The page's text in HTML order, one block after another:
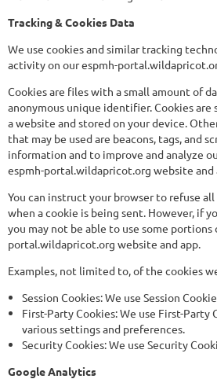
Tracking & Cookies Data
We use cookies and similar tracking
activity on our espmh-
Cookies are files with a small amount of
anonymous unique identifier. Cookies
a website and stored on your device.
that may be used are beacons, tags, and
information and to improve and analyze
espmh-portal.wildapricot.org website and
You can instruct your browser to refuse
when a cookie is being sent. However, if
you may not be able to use some portions
portal.wildapricot.org website and app.
Examples, not limited to, of the cookies
Session Cookies: We use Session
First-Party Cookies: We use First-
various settings and preferences.
Security Cookies: We use Security
Google Analytics